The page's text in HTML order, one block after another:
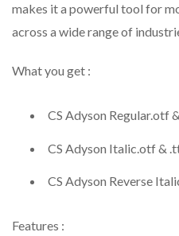
makes it a powerful tool for
across a wide range of
What you get :
CS Adyson Regular.otf
CS Adyson Italic.otf &
CS Adyson Reverse
Features :